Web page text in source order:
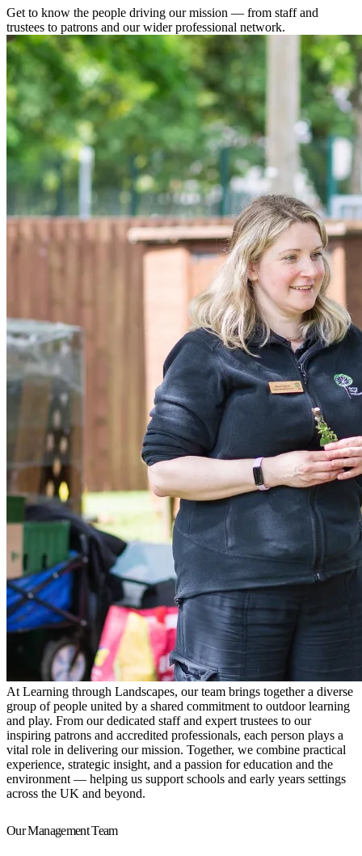
Get to know the people driving our mission — from staff and
trustees to patrons and our wider professional network.
At Learning through Landscapes, our team brings together a diverse
group of people united by a shared commitment to outdoor learning
and play. From our dedicated staff and expert trustees to our
inspiring patrons and accredited professionals, each person plays a
vital role in delivering our mission. Together, we combine practical
experience, strategic insight, and a passion for education and the
environment — helping us support schools and early years settings
across the UK and beyond.
Our Management Team